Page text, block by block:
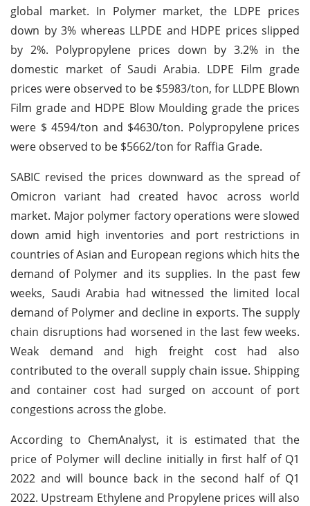
global market. In Polymer market, the LDPE prices
down by 3% whereas LLPDE and HDPE prices slipped
by 2%. Polypropylene prices down by 3.2% in the
domestic market of Saudi Arabia. LDPE Film grade
prices were observed to be $5983/ton, for LLDPE Blown
Film grade and HDPE Blow Moulding grade the prices
were $ 4594/ton and $4630/ton. Polypropylene prices
were observed to be $5662/ton for Raffia Grade.
SABIC revised the prices downward as the spread of
Omicron variant had created havoc across world
market. Major polymer factory operations were slowed
down amid high inventories and port restrictions in
countries of Asian and European regions which hits the
demand of Polymer and its supplies. In the past few
weeks, Saudi Arabia had witnessed the limited local
demand of Polymer and decline in exports. The supply
chain disruptions had worsened in the last few weeks.
Weak demand and high freight cost had also
contributed to the overall supply chain issue. Shipping
and container cost had surged on account of port
congestions across the globe.
According to ChemAnalyst, it is estimated that the
price of Polymer will decline initially in first half of Q1
2022 and will bounce back in the second half of Q1
2022. Upstream Ethylene and Propylene prices will also